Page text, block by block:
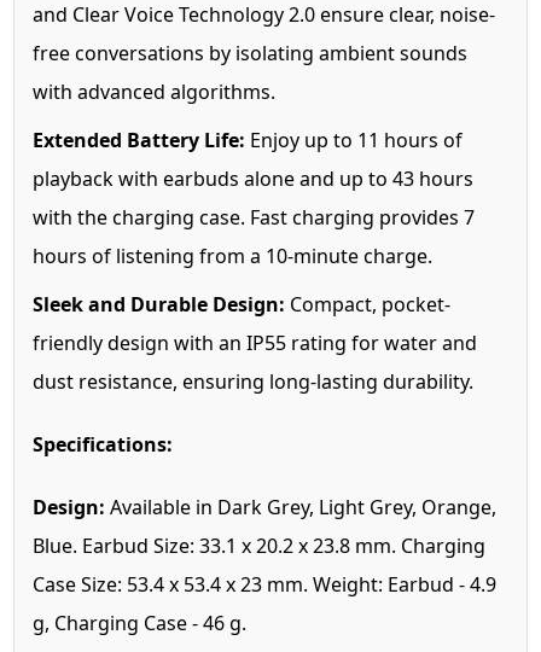
and Clear Voice Technology 2.0 ensure clear, noise-
free conversations by isolating ambient sounds
with advanced algorithms.
Extended Battery Life: Enjoy up to 11 hours of
playback with earbuds alone and up to 43 hours
with the charging case. Fast charging provides 7
hours of listening from a 10-minute charge.
Sleek and Durable Design: Compact, pocket-
friendly design with an IP55 rating for water and
dust resistance, ensuring long-lasting durability.
Specifications:
Design: Available in Dark Grey, Light Grey, Orange,
Blue. Earbud Size: 33.1 x 20.2 x 23.8 mm. Charging
Case Size: 53.4 x 53.4 x 23 mm. Weight: Earbud - 4.9
g, Charging Case - 46 g.